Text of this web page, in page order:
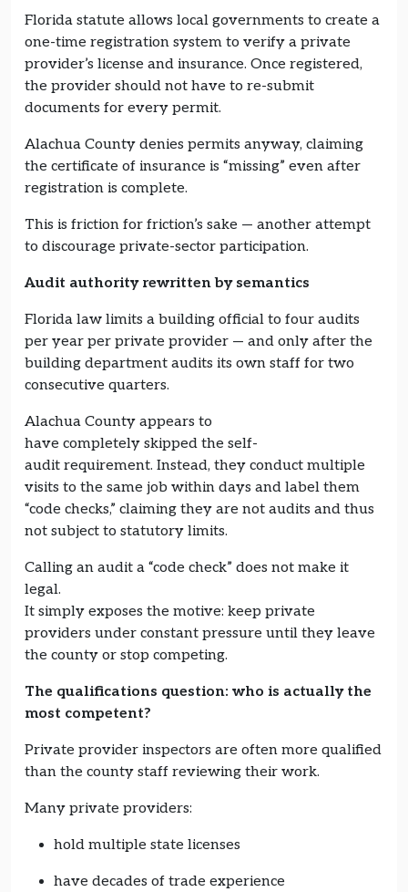
Florida statute allows local governments to create a
one-time registration system to verify a private
provider’s license and insurance. Once registered,
the provider should not have to re-submit
documents for every permit.
Alachua County denies permits anyway, claiming
the certificate of insurance is “missing” even after
registration is complete.
This is friction for friction’s sake — another attempt
to discourage private-sector participation.
Audit authority rewritten by semantics
Florida law limits a building official to four audits
per year per private provider — and only after the
building department audits its own staff for two
consecutive quarters.
Alachua County appears to
have completely skipped the self-
audit requirement. Instead, they conduct multiple
visits to the same job within days and label them
“code checks,” claiming they are not audits and thus
not subject to statutory limits.
Calling an audit a “code check” does not make it
legal.
It simply exposes the motive: keep private
providers under constant pressure until they leave
the county or stop competing.
The qualifications question: who is actually the
most competent?
Private provider inspectors are often more qualified
than the county staff reviewing their work.
Many private providers:
hold multiple state licenses
have decades of trade experience